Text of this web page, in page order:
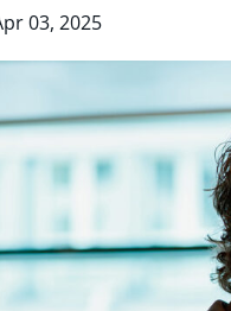
03, 2025